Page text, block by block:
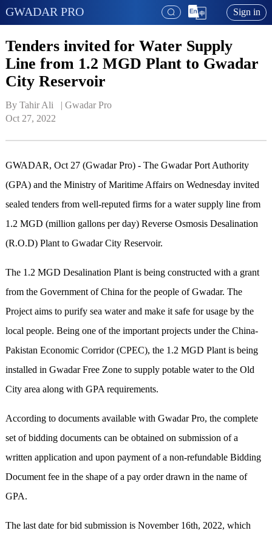
GWADAR PRO Sign in
Tenders invited for Water Supply
Line from 1.2 MGD Plant to Gwadar
City Reservoir
By Tahir Ali   | Gwadar Pro
Oct 27, 2022
GWADAR, Oct 27 (Gwadar Pro) - The Gwadar Port Authority
(GPA) and the Ministry of Maritime Affairs on Wednesday invited
sealed tenders from well-reputed firms for a water supply line from
1.2 MGD (million gallons per day) Reverse Osmosis Desalination
(R.O.D) Plant to Gwadar City Reservoir.
The 1.2 MGD Desalination Plant is being constructed with a grant
from the Government of China for the people of Gwadar. The
Project aims to purify sea water and make it safe for usage by the
local people. Being one of the important projects under the China-
Pakistan Economic Corridor (CPEC), the 1.2 MGD Plant is being
installed in Gwadar Free Zone to supply potable water to the Old
City area along with GPA requirements.
According to documents available with Gwadar Pro, the complete
set of bidding documents can be obtained on submission of a
written application and upon payment of a non-refundable Bidding
Document fee in the shape of a pay order drawn in the name of
GPA.
The last date for bid submission is November 16th, 2022, which